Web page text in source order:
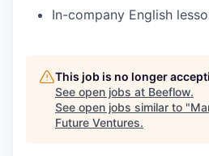
In-company English
This job is no longer
See open jobs at Beeflow.
See open jobs similar to "
Future Ventures.